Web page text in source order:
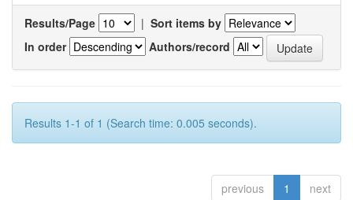
Results/Page | Sort items by
In order
Authors/record
Results 1-1 of 1 (Search time: 0.005 seconds).
previous 1 next